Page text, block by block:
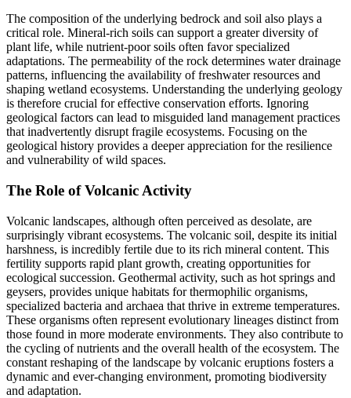
The composition of the underlying bedrock and soil also plays a
critical role. Mineral-rich soils can support a greater diversity of
plant life, while nutrient-poor soils often favor specialized
adaptations. The permeability of the rock determines water drainage
patterns, influencing the availability of freshwater resources and
shaping wetland ecosystems. Understanding the underlying geology
is therefore crucial for effective conservation efforts. Ignoring
geological factors can lead to misguided land management practices
that inadvertently disrupt fragile ecosystems. Focusing on the
geological history provides a deeper appreciation for the resilience
and vulnerability of wild spaces.
The Role of Volcanic Activity
Volcanic landscapes, although often perceived as desolate, are
surprisingly vibrant ecosystems. The volcanic soil, despite its initial
harshness, is incredibly fertile due to its rich mineral content. This
fertility supports rapid plant growth, creating opportunities for
ecological succession. Geothermal activity, such as hot springs and
geysers, provides unique habitats for thermophilic organisms,
specialized bacteria and archaea that thrive in extreme temperatures.
These organisms often represent evolutionary lineages distinct from
those found in more moderate environments. They also contribute to
the cycling of nutrients and the overall health of the ecosystem. The
constant reshaping of the landscape by volcanic eruptions fosters a
dynamic and ever-changing environment, promoting biodiversity
and adaptation.